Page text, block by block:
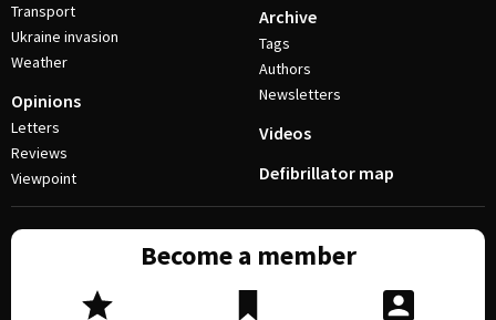
Transport
Ukraine invasion
Weather
Opinions
Letters
Reviews
Viewpoint
Archive
Tags
Authors
Newsletters
Videos
Defibrillator map
Become a member